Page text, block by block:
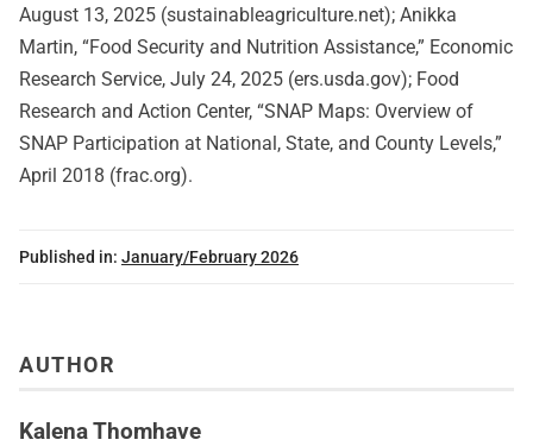
August 13, 2025 (sustainableagriculture.net); Anikka
Martin, “Food Security and Nutrition Assistance,” Economic
Research Service, July 24, 2025 (ers.usda.gov); Food
Research and Action Center, “SNAP Maps: Overview of
SNAP Participation at National, State, and County Levels,”
April 2018 (frac.org).
Published in: January/February 2026
AUTHOR
Kalena Thomhave